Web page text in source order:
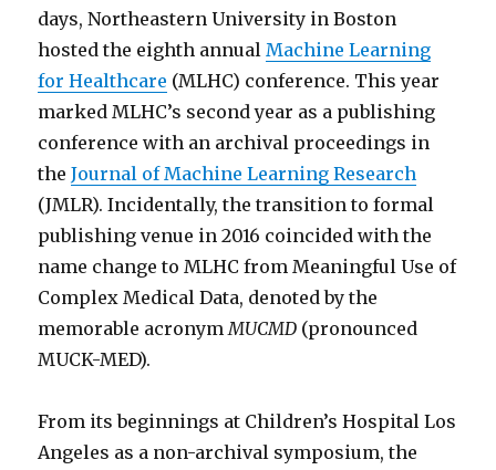
days, Northeastern University in Boston
hosted the eighth annual Machine Learning
for Healthcare (MLHC) conference. This year
marked MLHC’s second year as a publishing
conference with an archival proceedings in
theJournal of Machine Learning Research
(JMLR). Incidentally, the transition to formal
publishing venue in 2016 coincided with the
name change to MLHC from Meaningful Use of
Complex Medical Data, denoted by the
memorable acronym MUCMD (pronounced
MUCK-MED).
From its beginnings at Children’s Hospital Los
Angeles as a non-archival symposium, the